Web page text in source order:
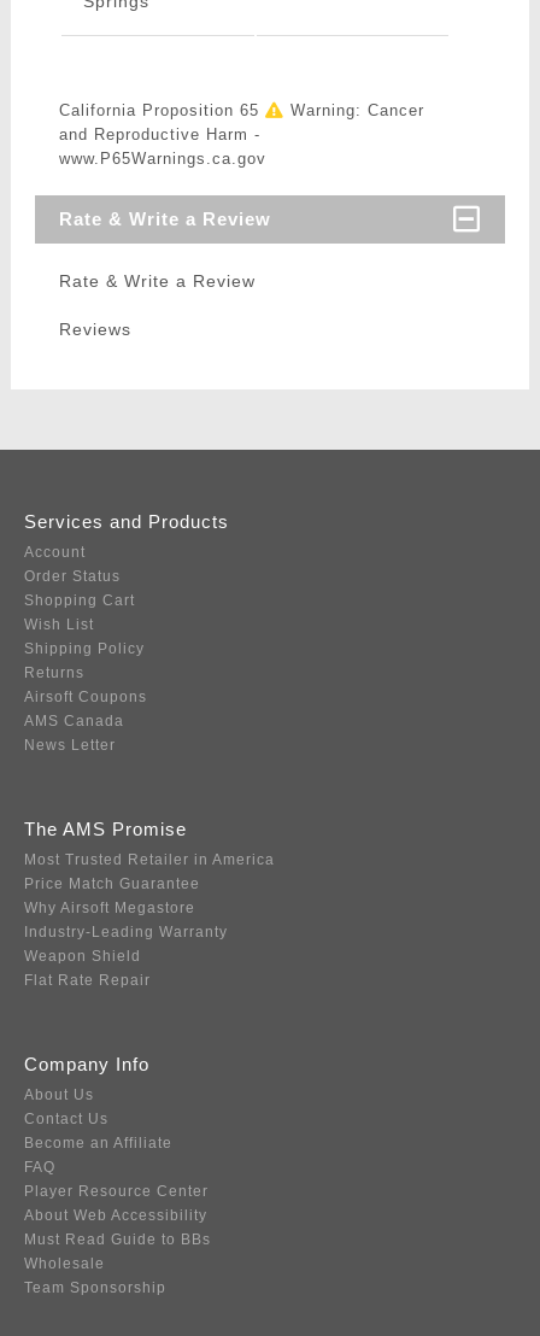
California Proposition 65
Warning: Cancer
and Reproductive Harm -
www.P65Warnings.ca.gov
Rate & Write a Review
Rate & Write a Review
Reviews
Services and Products
Account
Order Status
Shopping Cart
Wish List
Shipping Policy
Returns
Airsoft Coupons
AMS Canada
News Letter
The AMS Promise
Most Trusted Retailer in America
Price Match Guarantee
Why Airsoft Megastore
Industry-Leading Warranty
Weapon Shield
Flat Rate Repair
Company Info
About Us
Contact Us
Become an Affiliate
FAQ
Player Resource Center
About Web Accessibility
Must Read Guide to BBs
Wholesale
Team Sponsorship